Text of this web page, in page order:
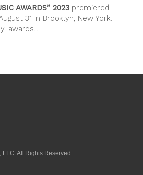
AWARDS” 2023 premiered
31 in Brooklyn, New York.
awards...
All Rights Reserved.